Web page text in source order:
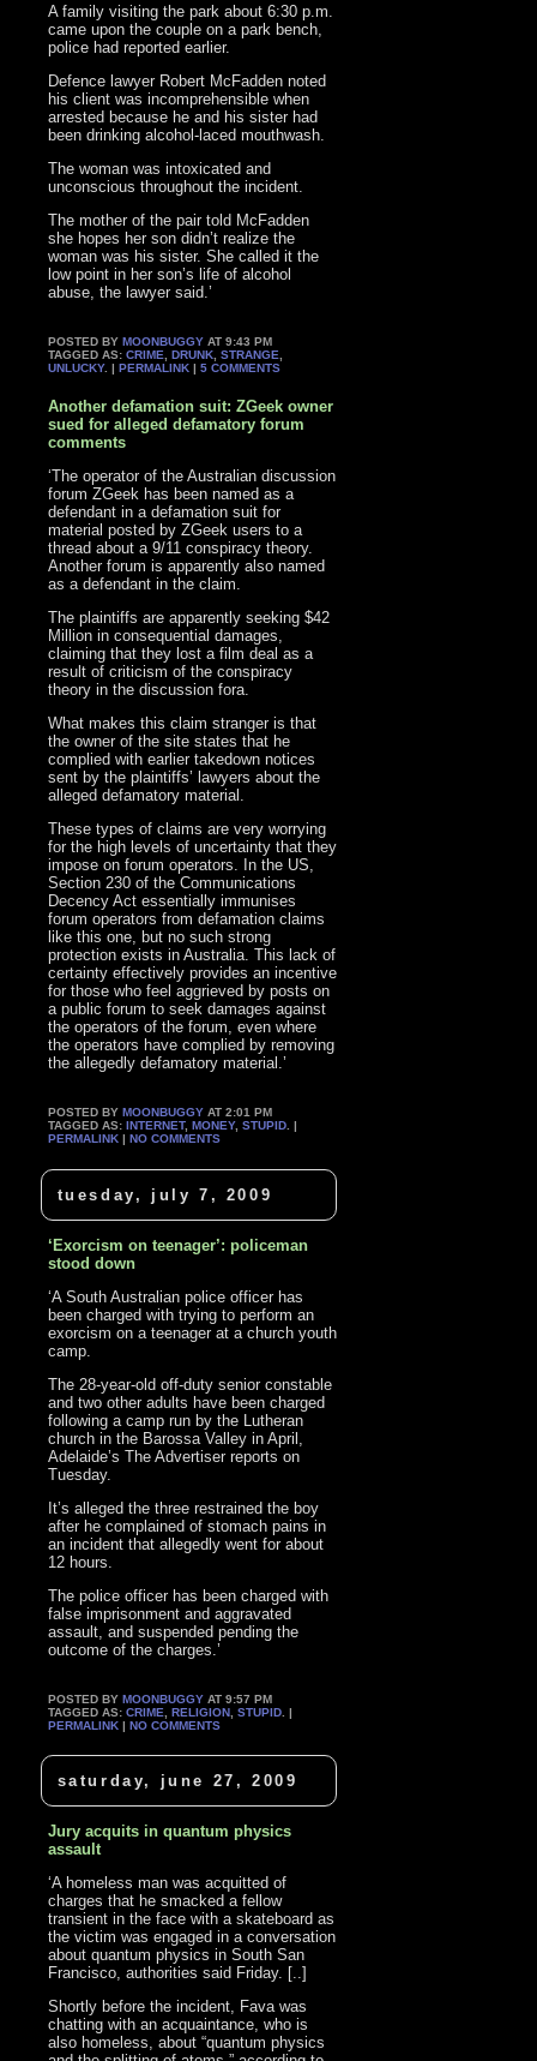
A family visiting the park about 6:30 p.m.
came upon the couple on a park bench,
police had reported earlier.
Defence lawyer Robert McFadden noted
his client was incomprehensible when
arrested because he and his sister had
been drinking alcohol-laced mouthwash.
The woman was intoxicated and
unconscious throughout the incident.
The mother of the pair told McFadden
she hopes her son didn’t realize the
woman was his sister. She called it the
low point in her son’s life of alcohol
abuse, the lawyer said.’
POSTED BYMOONBUGGY AT 9:43 PM
TAGGED AS:CRIME ,DRUNK ,STRANGE
UNLUCKY. |PERMALINK |5 COMMENTS
Another defamation suit: ZGeek owner
sued for alleged defamatory forum
comments
‘The operator of the Australian discussion
forum ZGeek has been named as a
defendant in a defamation suit for
material posted by ZGeek users to a
thread about a 9/11 conspiracy theory.
Another forum is apparently also named
as a defendant in the claim.
The plaintiffs are apparently seeking $42
Million in consequential damages,
claiming that they lost a film deal as a
result of criticism of the conspiracy
theory in the discussion fora.
What makes this claim stranger is that
the owner of the site states that he
complied with earlier takedown notices
sent by the plaintiffs’ lawyers about the
alleged defamatory material.
These types of claims are very worrying
for the high levels of uncertainty that they
impose on forum operators. In the US,
Section 230 of the Communications
Decency Act essentially immunises
forum operators from defamation claims
like this one, but no such strong
protection exists in Australia. This lack of
certainty effectively provides an incentive
for those who feel aggrieved by posts on
a public forum to seek damages against
the operators of the forum, even where
the operators have complied by removing
the allegedly defamatory material.’
POSTED BYMOONBUGGY AT 2:01 PM
TAGGED AS:INTERNET,MONEY,STUPID . |
PERMALINK |NO COMMENTS
tuesday, july 7, 2009
‘Exorcism on teenager’: policeman
stood down
‘A South Australian police officer has
been charged with trying to perform an
exorcism on a teenager at a church youth
camp.
The 28-year-old off-duty senior constable
and two other adults have been charged
following a camp run by the Lutheran
church in the Barossa Valley in April,
Adelaide’s The Advertiser reports on
Tuesday.
It’s alleged the three restrained the boy
after he complained of stomach pains in
an incident that allegedly went for about
12 hours.
The police officer has been charged with
false imprisonment and aggravated
assault, and suspended pending the
outcome of the charges.’
POSTED BYMOONBUGGY AT 9:57 PM
TAGGED AS:CRIME ,RELIGION ,STUPID . |
PERMALINK |NO COMMENTS
saturday, june 27, 2009
Jury acquits in quantum physics
assault
‘A homeless man was acquitted of
charges that he smacked a fellow
transient in the face with a skateboard as
the victim was engaged in a conversation
about quantum physics in South San
Francisco, authorities said Friday. [..]
Shortly before the incident, Fava was
chatting with an acquaintance, who is
also homeless, about “quantum physics